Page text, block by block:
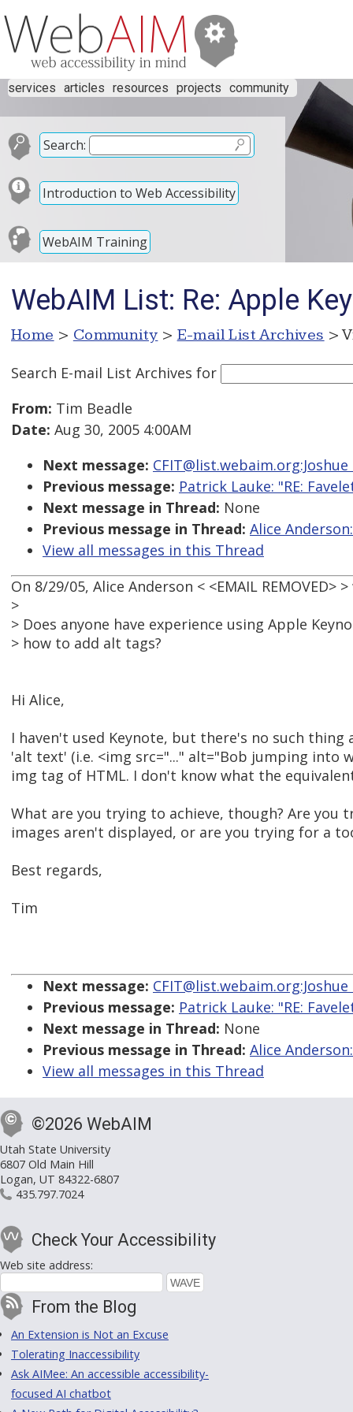
services articles resources projects community
Search:
Introduction to Web Accessibility
WebAIM Training
WebAIM List: Re: Apple
Home > Community > E-mail List Archives >
Search E-mail List Archives for
From: Tim Beadle
Date: Aug 30, 2005 4:00AM
Next message:
Previous message: Patrick Lauke: "RE:
Next message in Thread: None
Previous message in Thread: Alice
View all messages in this Thread
On 8/29/05, Alice Anderson < <EMAIL REMOVED>
>
> Does anyone have experience using Apple
> how to add alt tags?
Hi Alice,
I haven't used Keynote, but there's no such thing
'alt text' (i.e. <img src="..." alt="Bob jumping into
img tag of HTML. I don't know what the
What are you trying to achieve, though? Are you
images aren't displayed, or are you trying for a
Best regards,
Tim
Next message:
Previous message: Patrick Lauke: "RE:
Next message in Thread: None
Previous message in Thread: Alice
View all messages in this Thread
©2026 WebAIM
Utah State University
6807 Old Main Hill
Logan, UT 84322-6807
435.797.7024
Check Your Accessibility
Web site address:
From the Blog
An Extension is Not an Excuse
Tolerating Inaccessibility
Ask AIMee: An accessible accessibility-
focused AI chatbot